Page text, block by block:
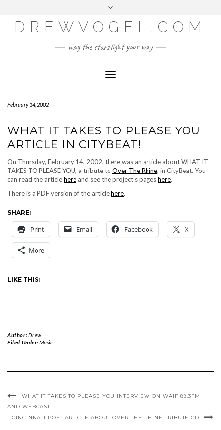
content
LOG IN
ENTRIES FEED
WORDPRESS.ORG
DREWVOGEL.COM
may the stars light your way
Toggle
Navigation
February 14, 2002
WHAT IT TAKES TO PLEASE YOU
ARTICLE IN CITYBEAT!
On Thursday, February 14, 2002, there was an article about WHAT IT
TAKES TO PLEASE YOU, a tribute to Over The Rhine, in CityBeat. You
can read the articlehere and see the project’s pageshere.
There is a PDF version of the articlehere.
SHARE:
Print Email Facebook X
More
LIKE THIS:
Author:Drew
Filed Under:Music
WHAT IT TAKES TO PLEASE YOU INTERVIEW ON WAIF 88.3FM
AND WEBCAST!
CINCINNATI POST ARTICLE ABOUT OVER THE RHINE TRIBUTE CD